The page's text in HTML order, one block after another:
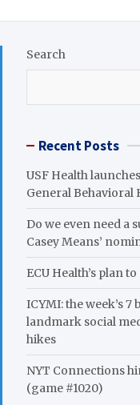
Search
Recent Posts
USF Health
General Behavioral
Do we even need a
Casey Means’
ECU Health’s plan
ICYMI: the week’s
landmark social
hikes
NYT Connections
(game #1020)